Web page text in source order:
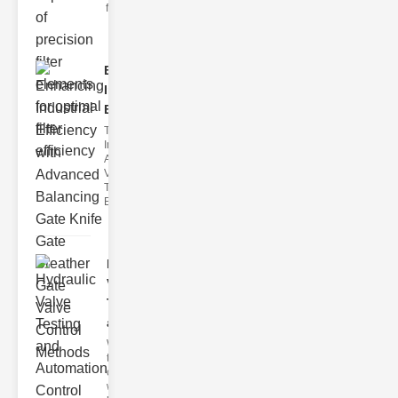
filter issues ca
Enhancing
Industrial
Effi..
The
Importance of
Advanced
Valve
Technologies
Efficient flui
Hydraulic
Valve
Testing
a..
Welcome to
the
cuttingedge
world of